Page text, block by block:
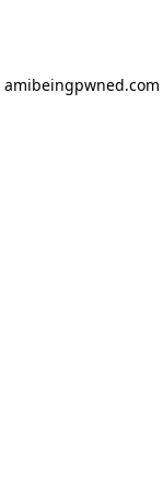
amibeingpwned.com